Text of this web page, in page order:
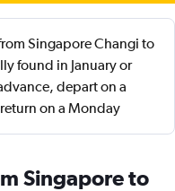
Singapore Changi to
found in January or
depart on a
on a Monday
Singapore to